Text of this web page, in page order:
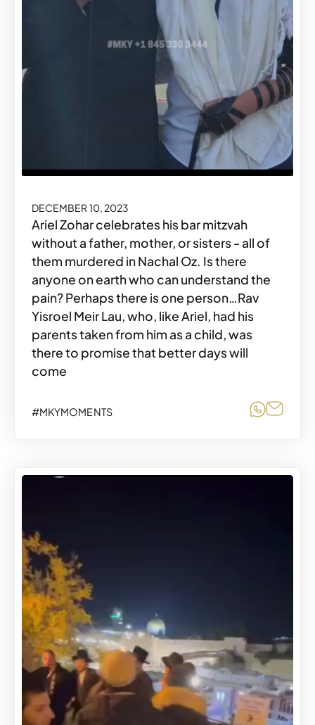
DECEMBER 10, 2023
Ariel Zohar celebrates his bar mitzvah
without a father, mother, or sisters - all of
them murdered in Nachal Oz. Is there
anyone on earth who can understand the
pain? Perhaps there is one person…Rav
Yisroel Meir Lau, who, like Ariel, had his
parents taken from him as a child, was
there to promise that better days will
come
#MKYMOMENTS Share